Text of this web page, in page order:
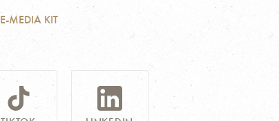
E-MEDIA KIT